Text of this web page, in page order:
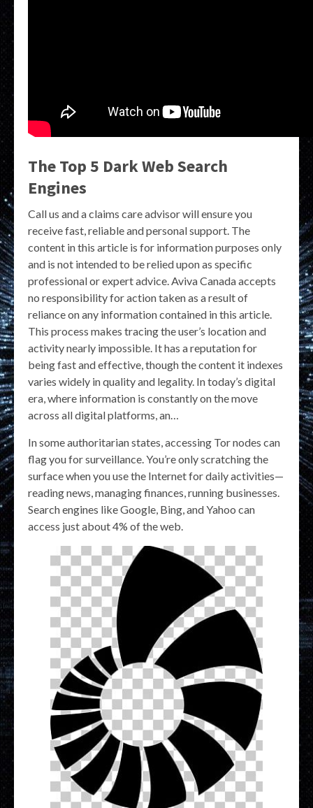
The Top 5 Dark Web Search
Engines
Call us and a claims care advisor will ensure you
receive fast, reliable and personal support. The
content in this article is for information purposes only
and is not intended to be relied upon as specific
professional or expert advice. Aviva Canada accepts
no responsibility for action taken as a result of
reliance on any information contained in this article.
This process makes tracing the user’s location and
activity nearly impossible. It has a reputation for
being fast and effective, though the content it indexes
varies widely in quality and legality. In today’s digital
era, where information is constantly on the move
across all digital platforms, an…
In some authoritarian states, accessing Tor nodes can
flag you for surveillance. You’re only scratching the
surface when you use the Internet for daily activities—
reading news, managing finances, running businesses.
Search engines like Google, Bing, and Yahoo can
access just about 4% of the web.